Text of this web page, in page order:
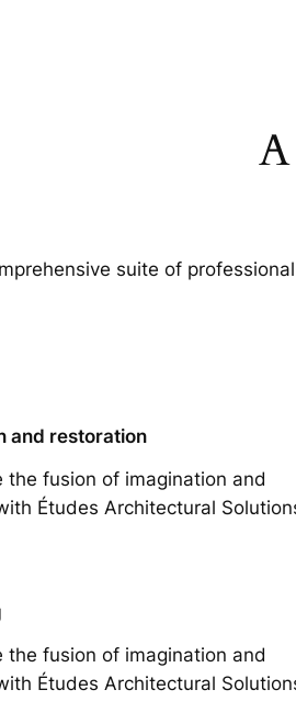
suite of
and restoration
the fusion of imagination and
Études Architectural
the fusion of imagination and
Études Architectural